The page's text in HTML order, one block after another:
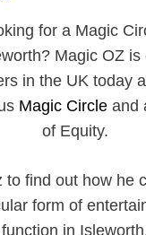
for a Magic
Magic OZ is
in the UK today
Magic Circle and
of Equity.
to find out how he
form of
function in